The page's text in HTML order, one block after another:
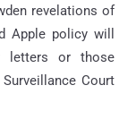
revelations of
Apple policy will
letters or those
Court